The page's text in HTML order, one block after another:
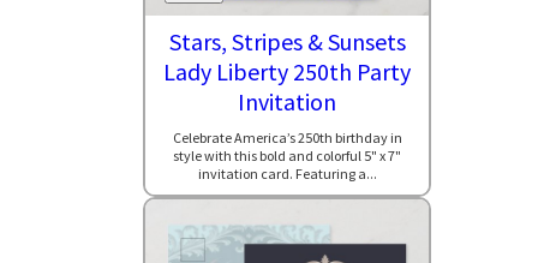
Stars, Stripes & Sunsets
Lady Liberty 250th Party
Invitation
Celebrate America’s 250th birthday in
style with this bold and colorful 5" x 7"
invitation card. Featuring a...